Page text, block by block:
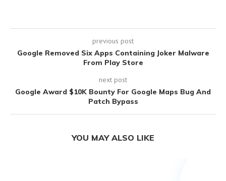
previous post
Google Removed Six Apps Containing Joker Malware
From Play Store
next post
Google Award $10K Bounty For Google Maps Bug And
Patch Bypass
YOU MAY ALSO LIKE